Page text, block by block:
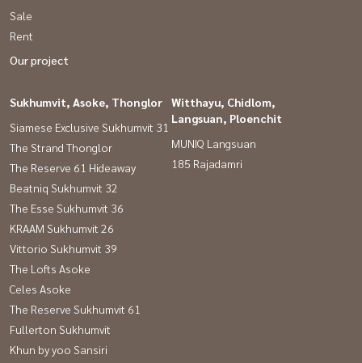
Sale
Rent
Our project
Sukhumvit, Asoke, Thonglor
Siamese Exclusive Sukhumvit 31
The Strand Thonglor
The Reserve 61 Hideaway
Beatniq Sukhumvit 32
The Esse Sukhumvit 36
KRAAM Sukhumvit 26
Vittorio Sukhumvit 39
The Lofts Asoke
Celes Asoke
The Reserve Sukhumvit 61
Fullerton Sukhumvit
Khun by yoo Sansiri
Witthayu, Chidlom,
Langsuan, Ploenchit
MUNIQ Langsuan
185 Rajadamri